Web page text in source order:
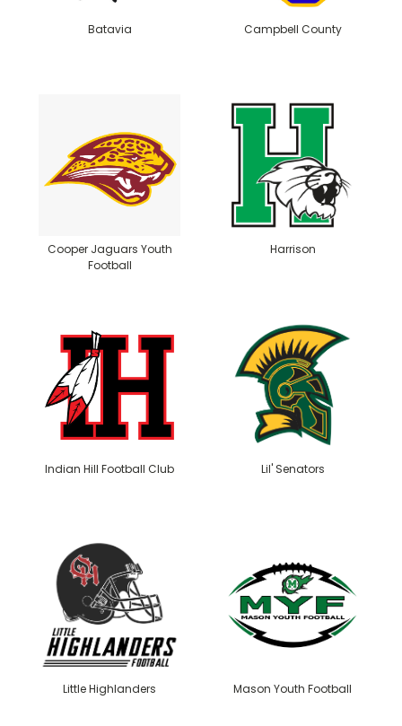
Batavia Campbell County
Cooper Jaguars Youth
Football
Harrison
Indian Hill Football Club Lil' Senators
Little Highlanders Mason Youth Football